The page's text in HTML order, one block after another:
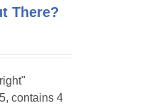
There?
contains 4